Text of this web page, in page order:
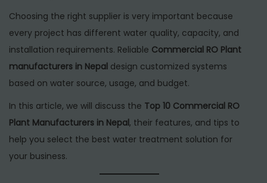
Choosing the right supplier is very important because
every project has different water quality, capacity, and
installation requirements. Reliable Commercial RO Plant
manufacturers in Nepal design customized systems
based on water source, usage, and budget.
In this article, we will discuss the Top 10 Commercial RO
Plant Manufacturers in Nepal, their features, and tips to
help you select the best water treatment solution for
your business.